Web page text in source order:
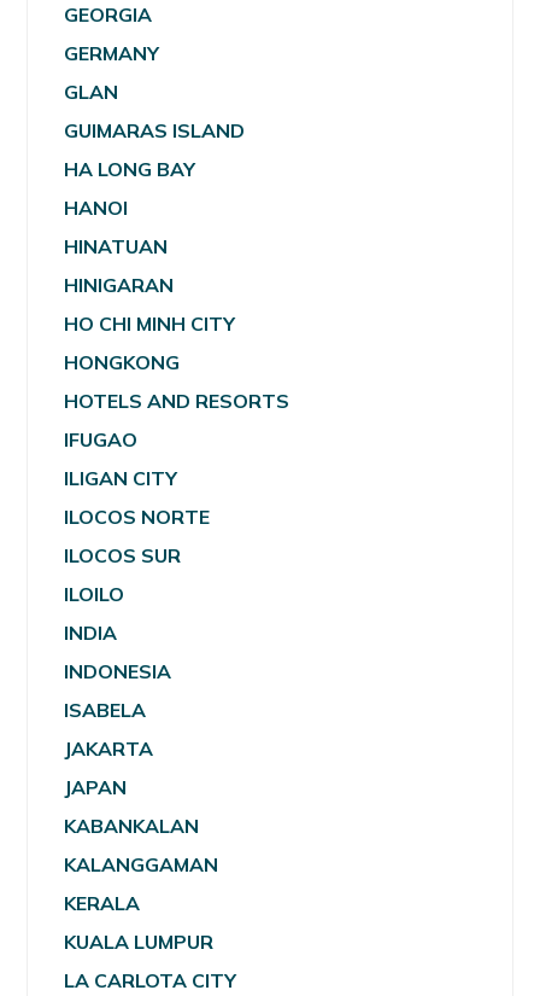
GEORGIA
GERMANY
GLAN
GUIMARAS ISLAND
HA LONG BAY
HANOI
HINATUAN
HINIGARAN
HO CHI MINH CITY
HONGKONG
HOTELS AND RESORTS
IFUGAO
ILIGAN CITY
ILOCOS NORTE
ILOCOS SUR
ILOILO
INDIA
INDONESIA
ISABELA
JAKARTA
JAPAN
KABANKALAN
KALANGGAMAN
KERALA
KUALA LUMPUR
LA CARLOTA CITY